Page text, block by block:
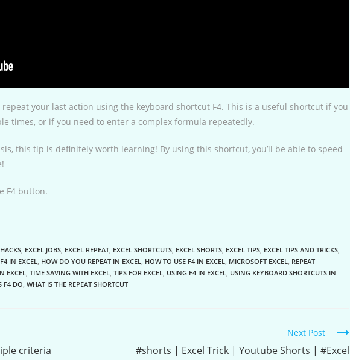
repeat your last action using the keyboard shortcut F4. This is a useful shortcut if you
times, or if you need to enter a complex formula repeatedly.
this tip is definitely worth learning! By using this shortcut, you’ll be able to speed
F4 button.
, EXCEL JOBS, EXCEL REPEAT, EXCEL SHORTCUTS, EXCEL SHORTS, EXCEL TIPS, EXCEL TIPS AND TRICKS,
F4 IN EXCEL, HOW DO YOU REPEAT IN EXCEL, HOW TO USE F4 IN EXCEL, MICROSOFT EXCEL, REPEAT
EXCEL, TIME SAVING WITH EXCEL, TIPS FOR EXCEL, USING F4 IN EXCEL, USING KEYBOARD SHORTCUTS IN
F4 DO, WHAT IS THE REPEAT SHORTCUT
criteria
Next Post
#shorts | Excel Trick | Youtube Shorts | #Excel